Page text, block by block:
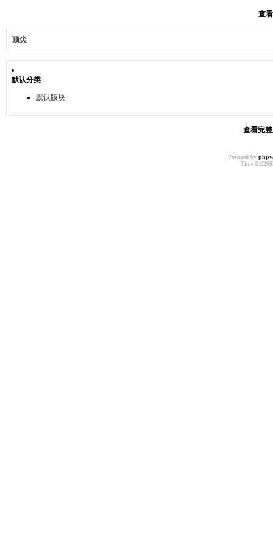
查
顶尖
默认分类
默认版块
查看完
Powered by
Time